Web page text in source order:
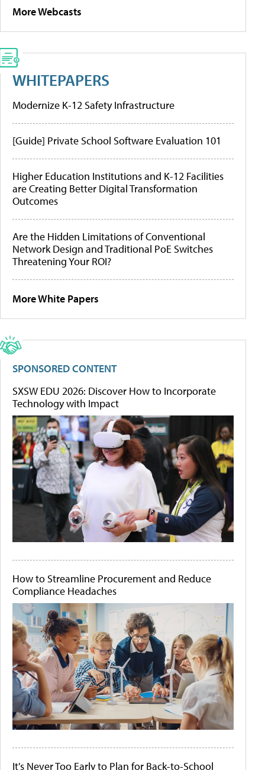
More Webcasts
WHITEPAPERS
Modernize K-12 Safety Infrastructure
[Guide] Private School Software Evaluation 101
Higher Education Institutions and K-12 Facilities
are Creating Better Digital Transformation
Outcomes
Are the Hidden Limitations of Conventional
Network Design and Traditional PoE Switches
Threatening Your ROI?
More White Papers
SPONSORED CONTENT
SXSW EDU 2026: Discover How to Incorporate
Technology with Impact
How to Streamline Procurement and Reduce
Compliance Headaches
It's Never Too Early to Plan for Back-to-School